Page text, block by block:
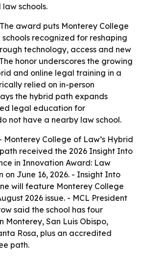
schools.
award puts Monterey College
recognized for reshaping
technology, access and new
honor underscores the growing
and online legal training in a
relied on in-person
the hybrid path expands
legal education for
not have a nearby law school.
Monterey College of Law’s Hybrid
received the 2026 Insight Into
in Innovation Award: Law
on June 16, 2026. - Insight Into
will feature Monterey College
2026 issue. - MCL President
said the school has four
Monterey, San Luis Obispo,
Rosa, plus an accredited
path.